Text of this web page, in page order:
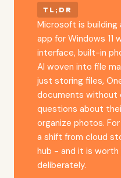
TL;DR
Microsoft is building
app for Windows 11
interface, built-in
AI woven into file
just storing files,
documents without
questions about
organize photos.
a shift from cloud
hub - and it is worth
deliberately.